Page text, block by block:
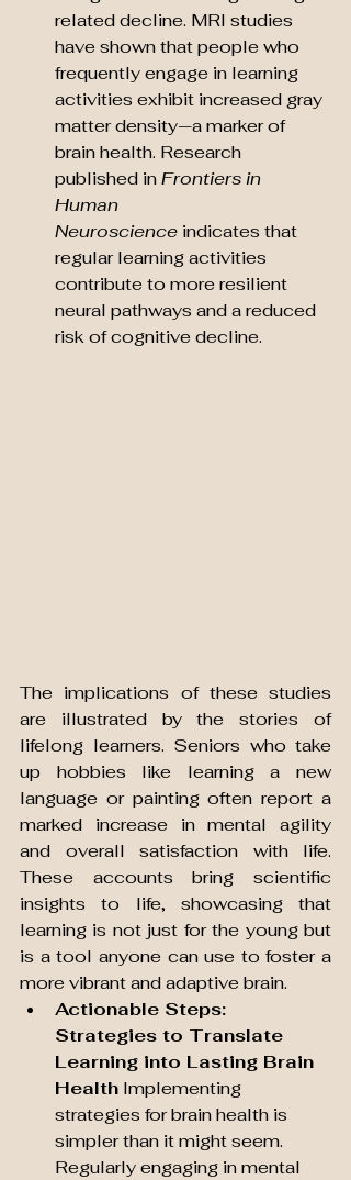
related decline. MRI studies
have shown that people who
frequently engage in learning
activities exhibit increased gray
matter density—a marker of
brain health. Research
published in Frontiers in
Human
Neuroscience indicates that
regular learning activities
contribute to more resilient
neural pathways and a reduced
risk of cognitive decline.
The implications of these studies
are illustrated by the stories of
lifelong learners. Seniors who take
up hobbies like learning a new
language or painting often report a
marked increase in mental agility
and overall satisfaction with life.
These accounts bring scientific
insights to life, showcasing that
learning is not just for the young but
is a tool anyone can use to foster a
more vibrant and adaptive brain.
Actionable Steps:
Strategies to Translate
Learning into Lasting Brain
Health Implementing
strategies for brain health is
simpler than it might seem.
Regularly engaging in mental